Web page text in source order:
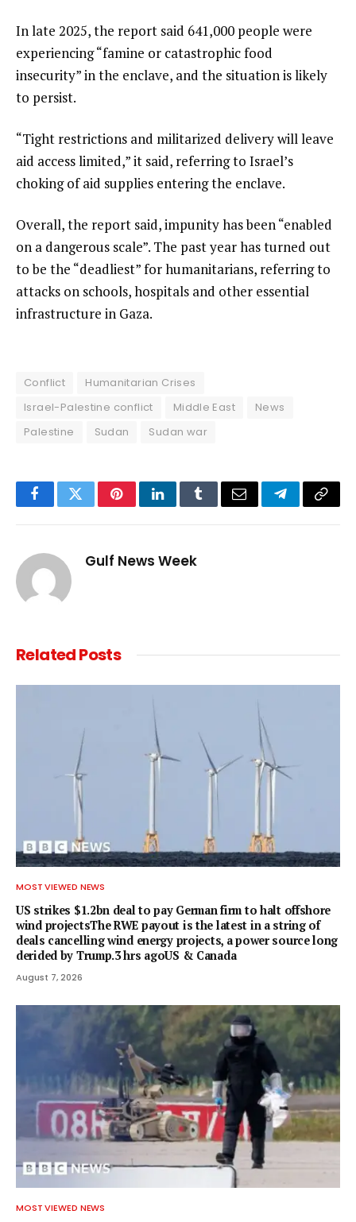
In late 2025, the report said 641,000 people were
experiencing “famine or catastrophic food
insecurity” in the enclave, and the situation is likely
to persist.
“Tight restrictions and militarized delivery will leave
aid access limited,” it said, referring to Israel’s
choking of aid supplies entering the enclave.
Overall, the report said, impunity has been “enabled
on a dangerous scale”. The past year has turned out
to be the “deadliest” for humanitarians, referring to
attacks on schools, hospitals and other essential
infrastructure in Gaza.
Conflict
Humanitarian Crises
Israel-Palestine conflict
Middle East
News
Palestine
Sudan Sudan war
FacebookTwitterPinterestLinkedInTumblrEmail TelegramCopy
Gulf News Week
RelatedPosts
MOST VIEWED NEWS
US strikes $1.2bn deal to pay German firm to halt offshore
wind projectsThe RWE payout is the latest in a string of
deals cancelling wind energy projects, a power source long
derided by Trump.3 hrs agoUS & Canada
August 7, 2026
MOST VIEWED NEWS